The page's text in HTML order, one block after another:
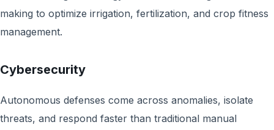
making to optimize irrigation, fertilization, and crop fitness
management.
Cybersecurity
Autonomous defenses come across anomalies, isolate
threats, and respond faster than traditional manual